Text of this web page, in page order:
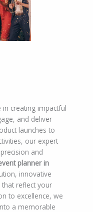
in creating impactful
and deliver
launches to
our expert
and
planner in
innovative
that reflect your
to excellence, we
a memorable